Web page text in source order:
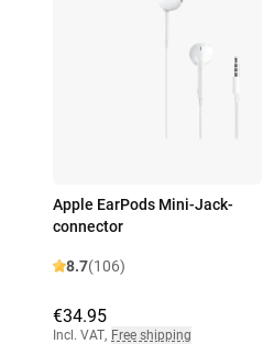
Apple EarPods Mini-Jack-
connector
8.7(106)
€34.95
Incl. VAT, Free shipping